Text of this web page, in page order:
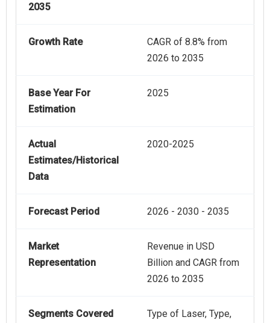
2035
Growth Rate
CAGR of 8.8% from
2026 to 2035
Base Year For
Estimation
2025
Actual
Estimates/Historical
Data
2020-2025
Forecast Period 2026 - 2030 - 2035
Market
Representation
Revenue in USD
Billion and CAGR from
2026 to 2035
Segments Covered
Type of Laser, Type,